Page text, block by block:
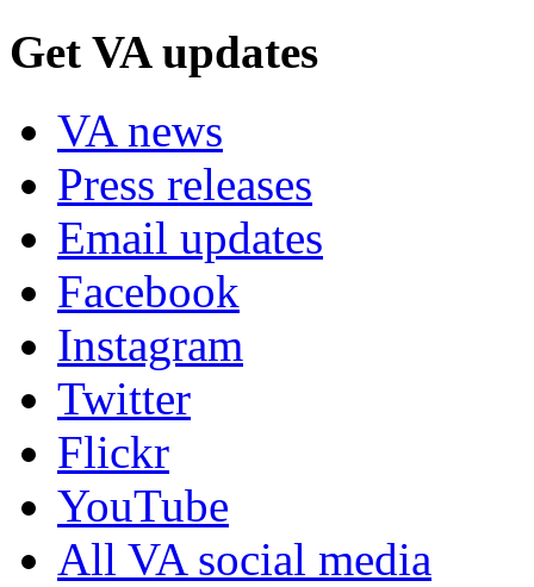
Get VA updates
VA news
Press releases
Email updates
Facebook
Instagram
Twitter
Flickr
YouTube
All VA social media